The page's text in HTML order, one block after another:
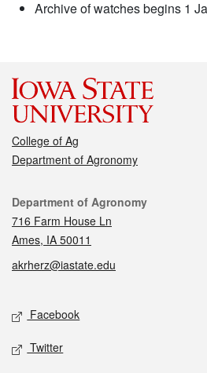
Archive of watches begins 1
College of Ag
Department of Agronomy
Contact
Department of Agronomy
716 Farm House Ln
Ames, IA 50011
akrherz@iastate.edu
Social media
Facebook
Twitter